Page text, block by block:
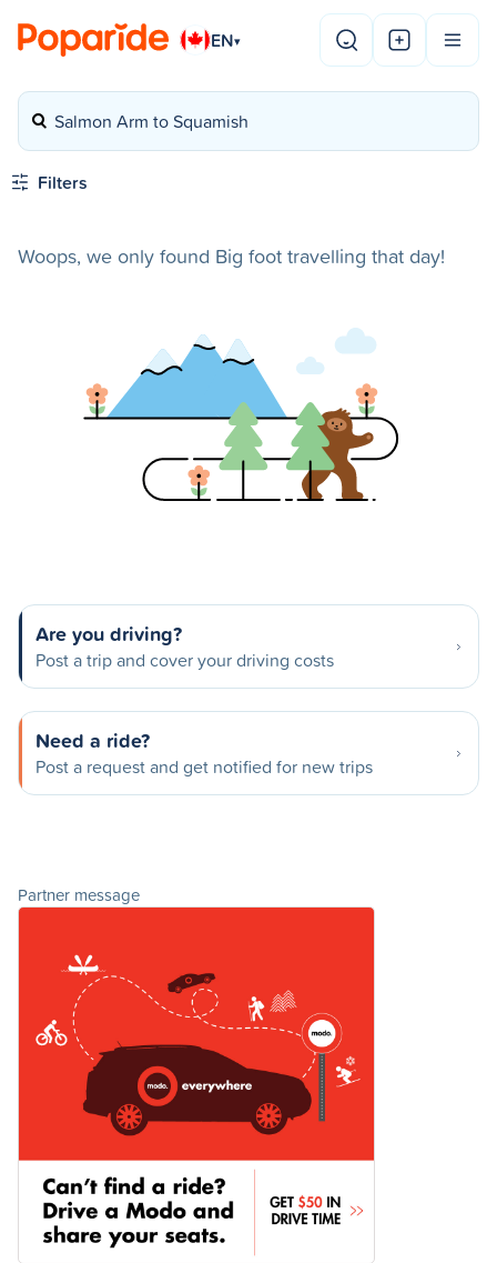
EN▾
Salmon Arm to Squamish
Filters
Woops, we only found Big foot travelling that day!
Are you driving?
Post a trip and cover your driving costs
Need a ride?
Post a request and get notified for new trips
Partner message